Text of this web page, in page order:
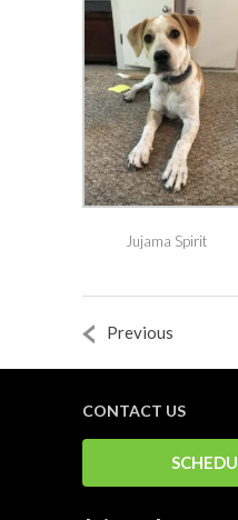
Jujama Spirit
Previous
CONTACT US